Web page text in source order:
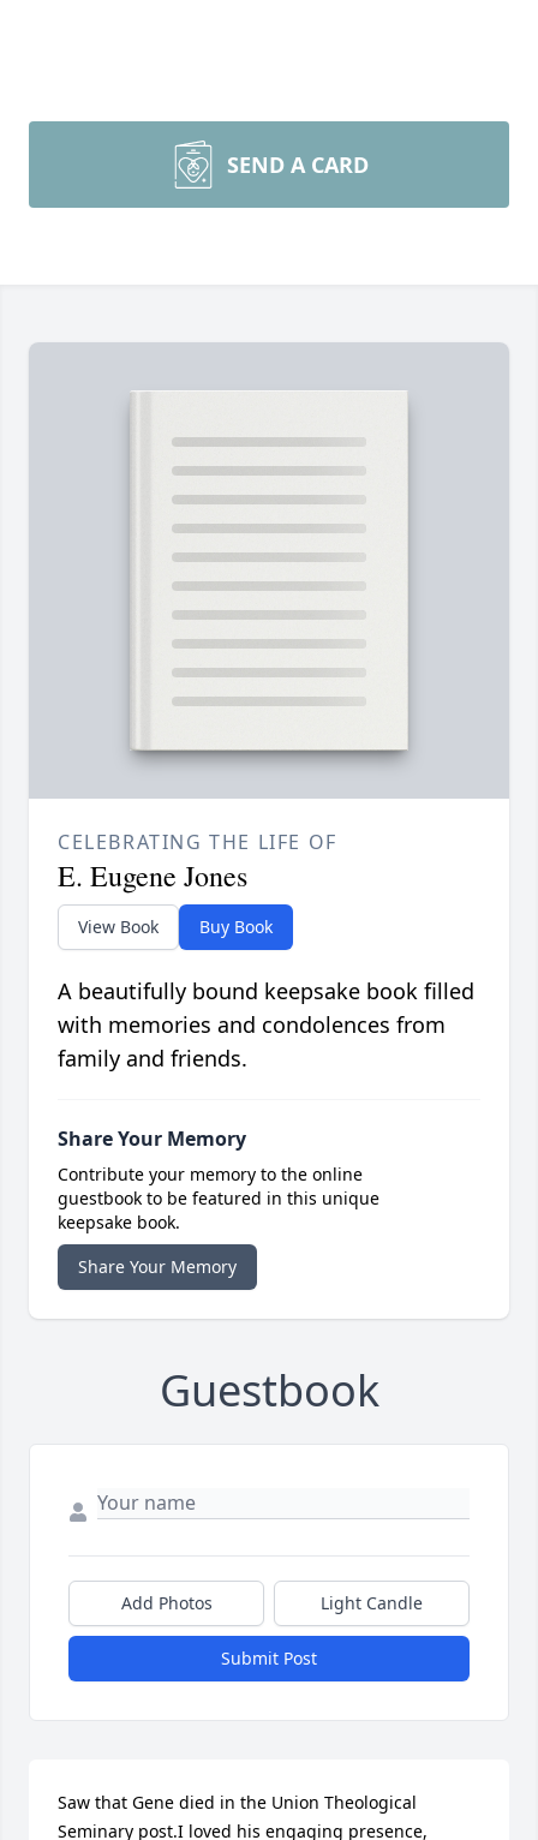
SEND A CARD
CELEBRATING THE LIFE OF
E. Eugene Jones
View Book Buy Book
A beautifully bound keepsake book filled
with memories and condolences from
family and friends.
Share Your Memory
Contribute your memory to the online
guestbook to be featured in this unique
keepsake book.
Share Your Memory
Guestbook
Add Photos Light Candle
Submit Post
Saw that Gene died in the Union Theological
Seminary post.I loved his engaging presence,